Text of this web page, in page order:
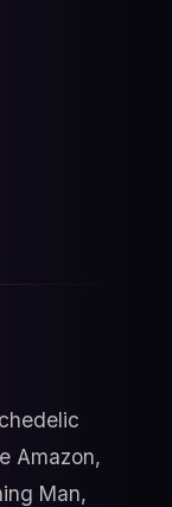
Amazon,
Man,